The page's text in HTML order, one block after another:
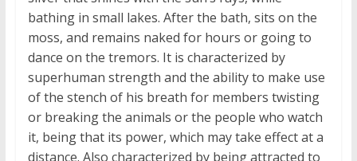
bathing in small lakes. After the bath, sits on the
moss, and remains naked for hours or going to
dance on the tremors. It is characterized by
superhuman strength and the ability to make use
of the stench of his breath for members twisting
or breaking the animals or the people who watch
it, being that its power, which may take effect at a
distance. Also characterized by being attracted to